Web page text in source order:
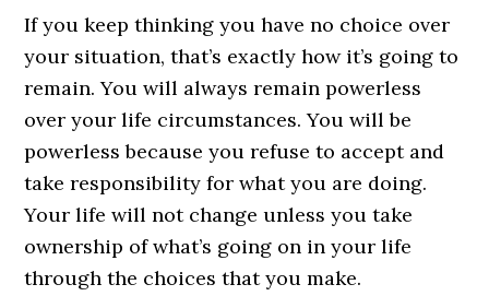
If you keep thinking you have no choice over
your situation, that’s exactly how it’s going to
remain. You will always remain powerless
over your life circumstances. You will be
powerless because you refuse to accept and
take responsibility for what you are doing.
Your life will not change unless you take
ownership of what’s going on in your life
through the choices that you make.